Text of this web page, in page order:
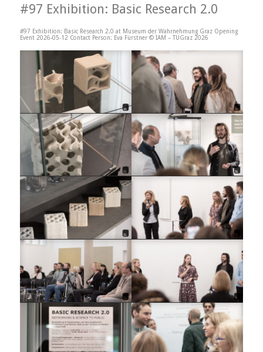
#97 Exhibition: Basic Research 2.0
#97 Exhibition: Basic Research 2.0 at Museum der Wahrnehmung Graz Opening
Event 2026-05-12 Contact Person: Eva Fürstner © IAM – TUGraz 2026